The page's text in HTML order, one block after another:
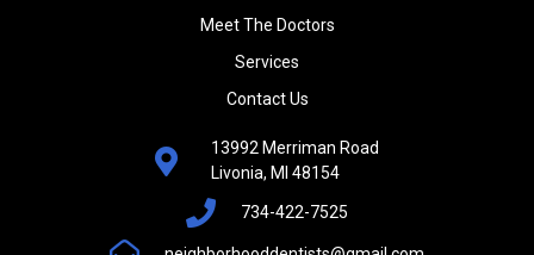
Meet The Doctors
Services
Contact Us
13992 Merriman Road
Livonia, MI 48154
734-422-7525